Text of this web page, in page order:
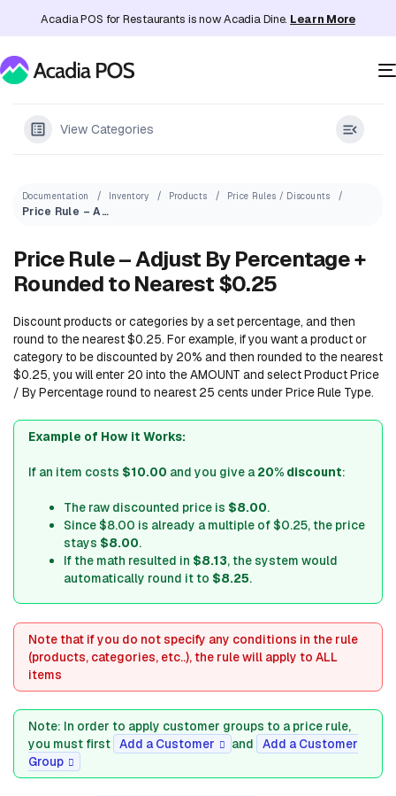
Acadia POS for Restaurants is now Acadia Dine. Learn More
View Categories
Documentation Inventory Products Price Rules / Discounts
Price Rule – Adjust By Percentage + Rounded to Nearest $0.25
Price Rule – Adjust By Percentage +
Rounded to Nearest $0.25
Discount products or categories by a set percentage, and then
round to the nearest $0.25. For example, if you want a product or
category to be discounted by 20% and then rounded to the nearest
$0.25, you will enter 20 into the AMOUNT and select Product Price
/ By Percentage round to nearest 25 cents under Price Rule Type.
Example of How it Works:
If an item costs $10.00 and you give a20% discount:
The raw discounted price is $8.00.
Since $8.00 is already a multiple of $0.25, the price
stays $8.00.
If the math resulted in $8.13, the system would
automatically round it to $8.25.
Note that if you do not specify any conditions in the rule
(products, categories, etc..), the rule will apply to ALL
items
Note: In order to apply customer groups to a price rule,
you must first Add a Customer and
Add a Customer
Group